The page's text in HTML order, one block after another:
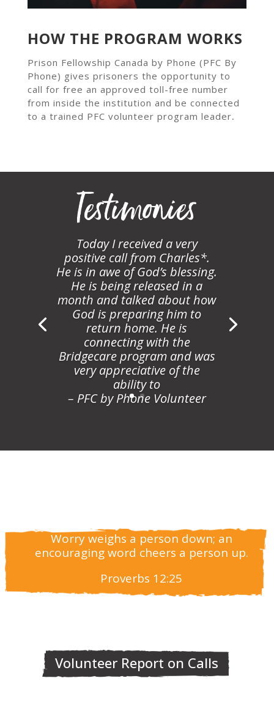
HOW THE PROGRAM WORKS
Prison Fellowship Canada by Phone (PFC By
Phone) gives prisoners the opportunity to
call for free an approved toll-free number
from inside the institution and be connected
to a trained PFC volunteer program leader.
Testimonies
Today I received a very
positive call from Charles*.
He is in awe of God’s blessing.
He is being released in a
month and talked about how
God is preparing him to
return home. He is
connecting with the
Bridgecare program and was
very appreciative of the
ability to
– PFC by Phone Volunteer
Worry weighs a person down; an
encouraging word cheers a person up.
Proverbs 12:25
Volunteer Report on Calls